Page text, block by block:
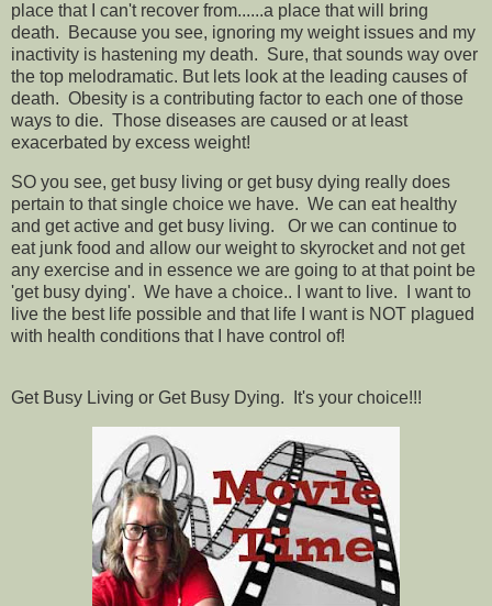
place that I can't recover from......a place that will bring
death. Because you see, ignoring my weight issues and my
inactivity is hastening my death. Sure, that sounds way over
the top melodramatic. But lets look at the leading causes of
death. Obesity is a contributing factor to each one of those
ways to die. Those diseases are caused or at least
exacerbated by excess weight!
SO you see, get busy living or get busy dying really does
pertain to that single choice we have. We can eat healthy
and get active and get busy living. Or we can continue to
eat junk food and allow our weight to skyrocket and not get
any exercise and in essence we are going to at that point be
'get busy dying'. We have a choice.. I want to live. I want to
live the best life possible and that life I want is NOT plagued
with health conditions that I have control of!
Get Busy Living or Get Busy Dying. It's your choice!!!